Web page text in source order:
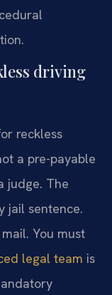
driving
reckless
a pre-payable
judge. The
jail sentence.
You must
legal team is